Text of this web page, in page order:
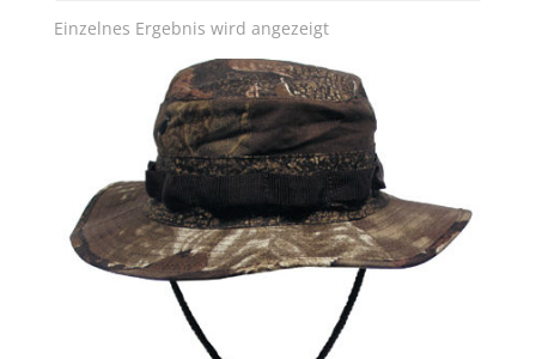
Einzelnes Ergebnis wird angezeigt